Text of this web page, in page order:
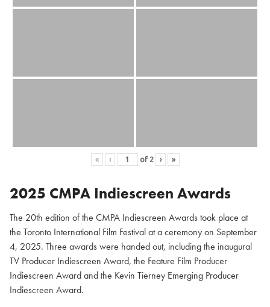
« ‹ of 2 › »
2025 CMPA Indiescreen Awards
The 20th edition of the CMPA Indiescreen Awards took place at
the Toronto International Film Festival at a ceremony on September
4, 2025. Three awards were handed out, including the inaugural
TV Producer Indiescreen Award, the Feature Film Producer
Indiescreen Award and the Kevin Tierney Emerging Producer
Indiescreen Award.